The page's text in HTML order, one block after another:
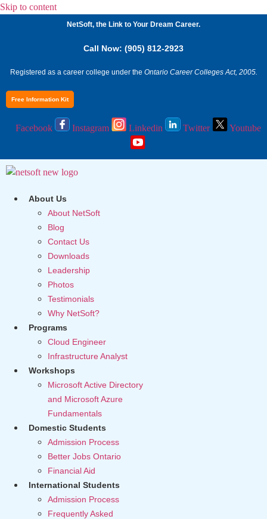
Skip to content
NetSoft, the Link to Your Dream Career.
Call Now: (905) 812-2923
Registered as a career college under the Ontario Career Colleges Act, 2005.
Free Information Kit
Facebook Instagram Linkedin Twitter Youtube
About Us
About NetSoft
Blog
Contact Us
Downloads
Leadership
Photos
Testimonials
Why NetSoft?
Programs
Cloud Engineer
Infrastructure Analyst
Workshops
Microsoft Active Directory
and Microsoft Azure
Fundamentals
Domestic Students
Admission Process
Better Jobs Ontario
Financial Aid
International Students
Admission Process
Frequently Asked